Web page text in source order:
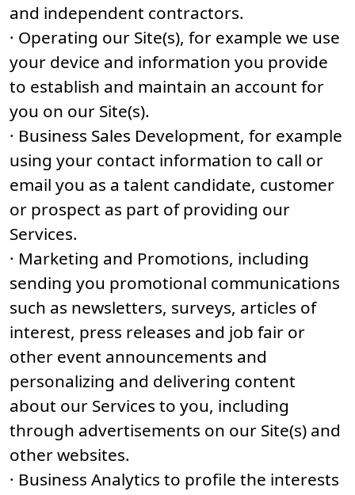
and independent contractors.
· Operating our Site(s), for example we use
your device and information you provide
to establish and maintain an account for
you on our Site(s).
· Business Sales Development, for example
using your contact information to call or
email you as a talent candidate, customer
or prospect as part of providing our
Services.
· Marketing and Promotions, including
sending you promotional communications
such as newsletters, surveys, articles of
interest, press releases and job fair or
other event announcements and
personalizing and delivering content
about our Services to you, including
through advertisements on our Site(s) and
other websites.
· Business Analytics to profile the interests